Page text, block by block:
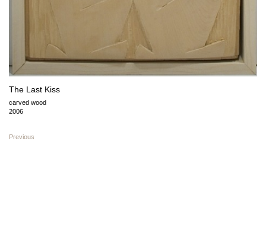
The Last Kiss
carved wood
2006
Previous